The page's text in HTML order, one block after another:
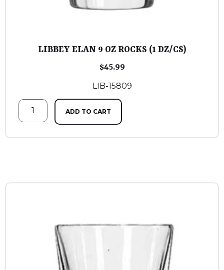
LIBBEY ELAN 9 OZ ROCKS (1 DZ/CS)
$45.99
LIB-15809
ADD TO CART